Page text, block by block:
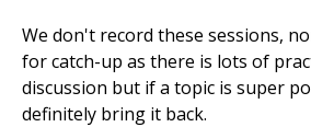
We don't record these sessions,
for catch-up as there is lots of
discussion but if a topic is super
definitely bring it back.